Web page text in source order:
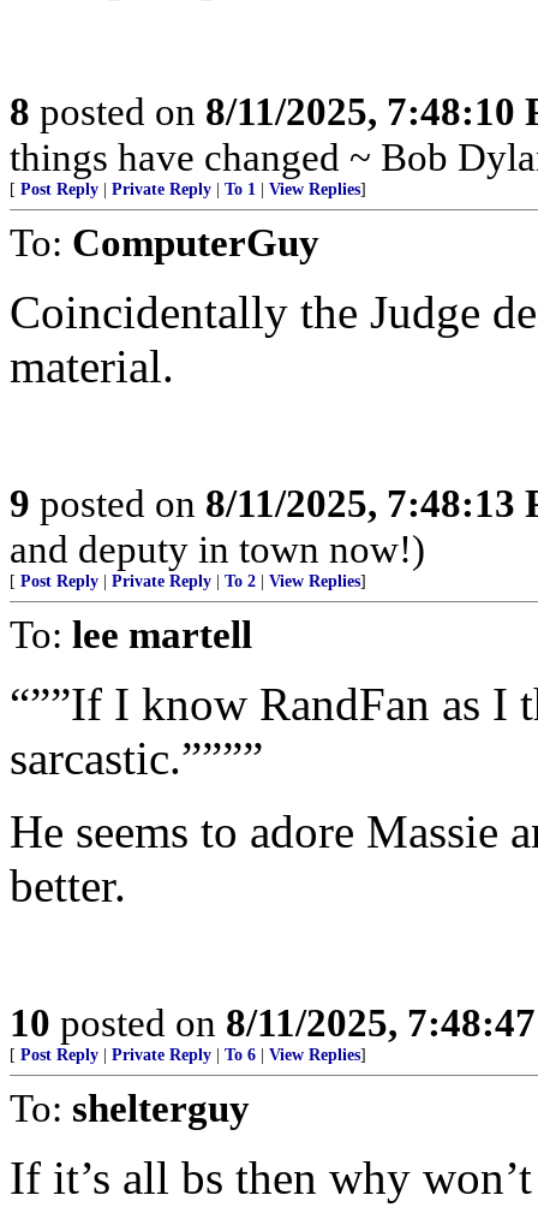
8 posted on 8/11/2025, 7:48:10
things have changed ~ Bob
[ Post Reply Private Reply To 1 View Replies]
To: ComputerGuy
Coincidentally the Judge
material.
9 posted on 8/11/2025, 7:48:13
and deputy in town now!)
[ Post Reply Private Reply To 2 View Replies]
To: lee martell
“””If I know RandFan as
sarcastic.””””
He seems to adore Massie
better.
10 posted on 8/11/2025,
[ Post Reply Private Reply To 6 View Replies]
To: shelterguy
If it’s all bs then why